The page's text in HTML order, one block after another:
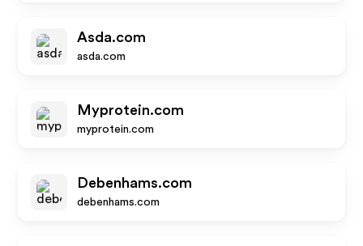
Asda.com
asda.com
Myprotein.com
myprotein.com
Debenhams.com
debenhams.com